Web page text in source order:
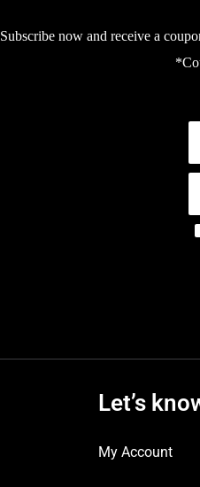
Subscribe now and receive a
Let’s
My Account